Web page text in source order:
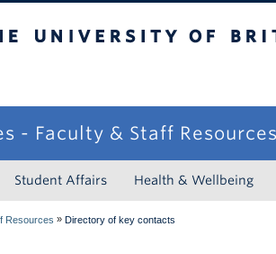
- Faculty & Staff Resources
Student Affairs Health & Wellbeing
Resources » Directory of key contacts